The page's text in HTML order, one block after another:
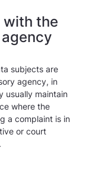
with the
subjects are
agency, in
usually maintain
where the
a complaint is in
or court